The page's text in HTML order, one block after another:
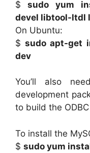
$ sudo yum
devel libtool-ltdl
On Ubuntu:
$ sudo apt-get
dev
You’ll also
development
to build the
To install the
$ sudo yum